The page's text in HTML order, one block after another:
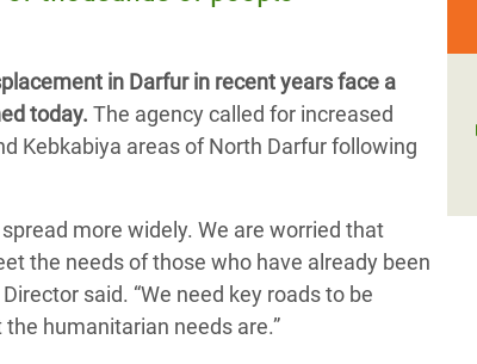
in Darfur in recent years face a
today. The agency called for increased
Kebkabiya areas of North Darfur following
more widely. We are worried that
the needs of those who have already been
said. “We need key roads to be
humanitarian needs are.”